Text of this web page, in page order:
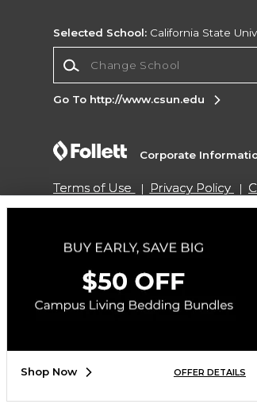
Selected School: California State
Go To http://www.csun.edu
Corporate
Terms of Use Privacy Policy
Map
Do Not Sell My Info - CA
Copyright ©2026 Follett Higher
SIGN UP FOR EMAIL
Shop Now OFFER DETAILS